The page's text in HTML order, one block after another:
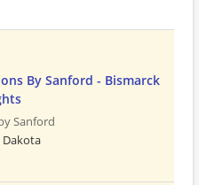
By Sanford - Bismarck
Sanford